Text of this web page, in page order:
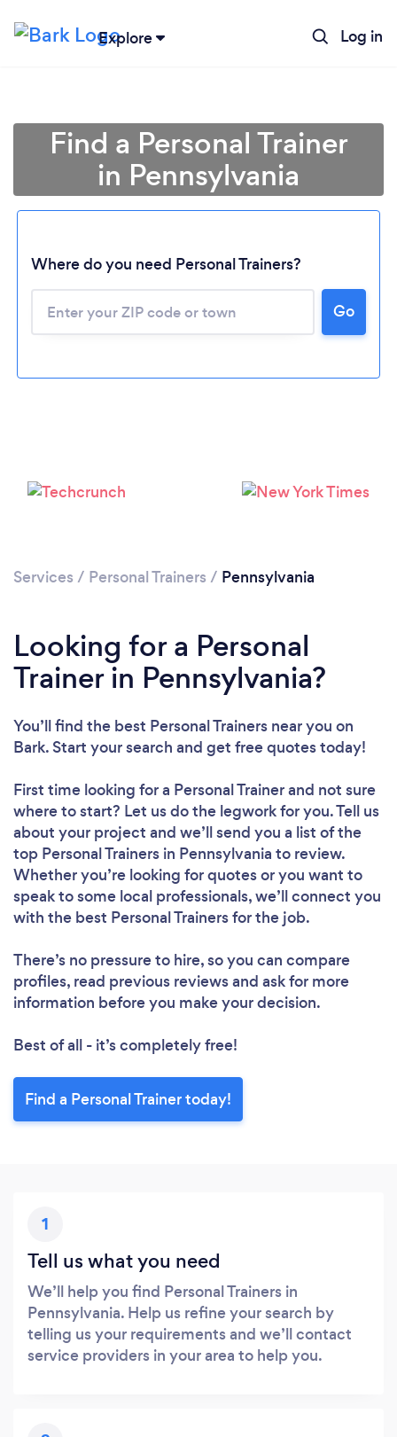
Explore Log in
Loading...
Find a Personal Trainer
in Pennsylvania
Where do you need Personal Trainers?
Go
Services / Personal Trainers / Pennsylvania
Looking for a Personal
Trainer in Pennsylvania?
You’ll find the best Personal Trainers near you on
Bark. Start your search and get free quotes today!
First time looking for a Personal Trainerand not sure
where to start? Let us do the legwork for you. Tell us
about your project and we’ll send you a list of the
top Personal Trainers in Pennsylvania to review.
Whether you’re looking for quotes or you want to
speak to some local professionals, we’ll connect you
with the best Personal Trainers for the job.
There’s no pressure to hire, so you can compare
profiles, read previous reviews and ask for more
information before you make your decision.
Best of all - it’s completely free!
Find a Personal Trainer today!
1
Tell us what you need
We’ll help you find Personal Trainers in
Pennsylvania. Help us refine your search by
telling us your requirements and we’ll contact
service providers in your area to help you.